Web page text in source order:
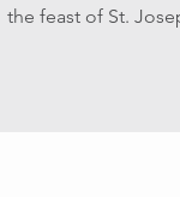
the feast of St.